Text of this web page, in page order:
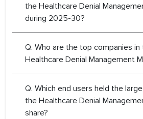
the Healthcare Denial
during 2025-30?
Q. Who are the top companies in
Healthcare Denial Management
Q. Which end users held the
the Healthcare Denial
share?